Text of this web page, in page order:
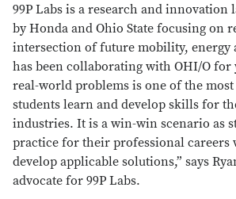
99P Labs is a research and innovation
by Honda and Ohio State focusing on
intersection of future mobility, energy
has been collaborating with OHI/O for
real-world problems is one of the
students learn and develop skills for
industries. It is a win-win scenario as
practice for their professional careers
develop applicable solutions,” says
advocate for 99P Labs.